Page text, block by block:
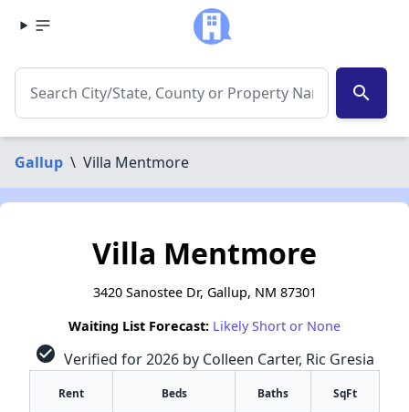
search
Gallup \ Villa Mentmore
Villa Mentmore
3420 Sanostee Dr, Gallup, NM 87301
Waiting List Forecast: Likely Short or None
check_circle Verified for 2026 by Colleen Carter, Ric Gresia
Rent Beds Baths SqFt